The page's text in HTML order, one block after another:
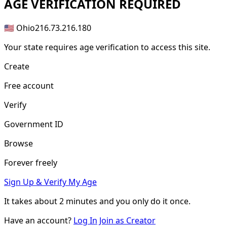
AGE VERIFICATION REQUIRED
🇺🇸 Ohio216.73.216.180
Your state requires age verification to access this site.
Create
Free account
Verify
Government ID
Browse
Forever freely
Sign Up & Verify My Age
It takes about2 minutes and you only do it once.
Have an account? Log In Join as Creator